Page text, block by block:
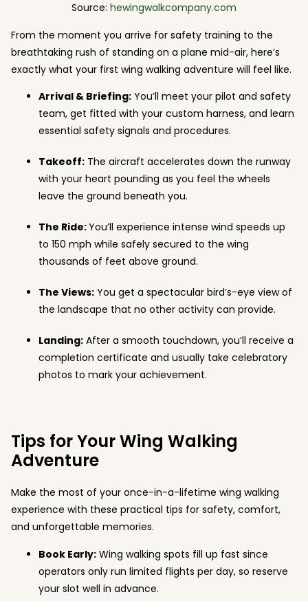
Source: hewingwalkcompany.com
From the moment you arrive for safety training to the
breathtaking rush of standing on a plane mid-air, here’s
exactly what your first wing walking adventure will feel like.
Arrival & Briefing: You’ll meet your pilot and safety
team, get fitted with your custom harness, and learn
essential safety signals and procedures.
Takeoff: The aircraft accelerates down the runway
with your heart pounding as you feel the wheels
leave the ground beneath you.
The Ride:You’ll experience intense wind speeds up
to 150 mph while safely secured to the wing
thousands of feet above ground.
The Views: You get a spectacular bird’s-eye view of
the landscape that no other activity can provide.
Landing: After a smooth touchdown, you’ll receive a
completion certificate and usually take celebratory
photos to mark your achievement.
Tips for Your Wing Walking
Adventure
Make the most of your once-in-a-lifetime wing walking
experience with these practical tips for safety, comfort,
and unforgettable memories.
Book Early: Wing walking spots fill up fast since
operators only run limited flights per day, so reserve
your slot well in advance.